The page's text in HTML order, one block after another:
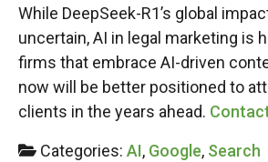
While DeepSeek-R1’s global
uncertain, AI in legal marketing is
firms that embrace AI-driven
now will be better positioned to
clients in the years ahead.
Categories:AI, Google, Search